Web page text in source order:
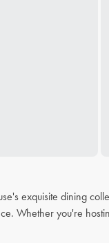
exquisite dining
Whether you're